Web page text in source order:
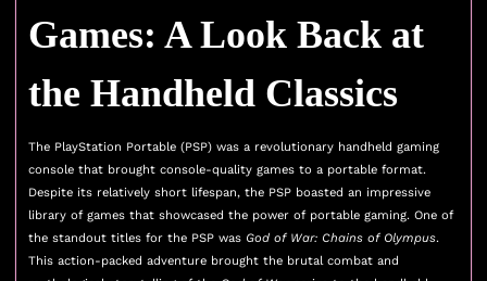
Games: A Look Back at
the Handheld Classics
The PlayStation Portable (PSP) was a revolutionary handheld gaming
console that brought console-quality games to a portable format.
Despite its relatively short lifespan, the PSP boasted an impressive
library of games that showcased the power of portable gaming. One of
the standout titles for the PSP was God of War: Chains of Olympus.
This action-packed adventure brought the brutal combat and